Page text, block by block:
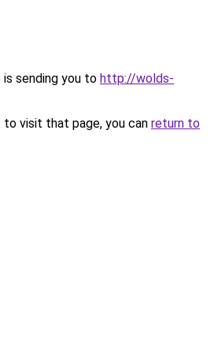
is sending you to http://wolds-
visit that page, you can return to